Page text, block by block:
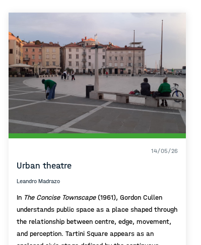
14/05/26
Urban theatre
Leandro Madrazo
In The Concise Townscape(1961), Gordon Cullen
understands public space as a place shaped through
the relationship between centre, edge, movement,
and perception. Tartini Square appears as an